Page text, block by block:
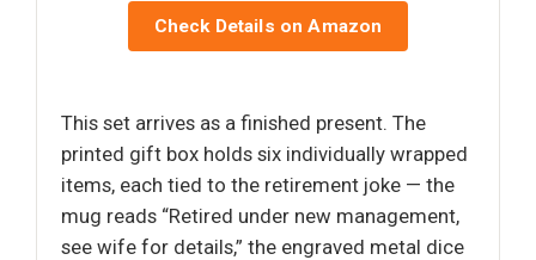
Check Details on Amazon
This set arrives as a finished present. The
printed gift box holds six individually wrapped
items, each tied to the retirement joke — the
mug reads “Retired under new management,
see wife for details,” the engraved metal dice